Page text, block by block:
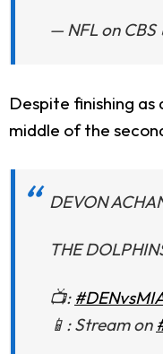
— NFL on CBS
Despite finishing as
middle of the
DEVON
THE
📺:
📱: Stream on